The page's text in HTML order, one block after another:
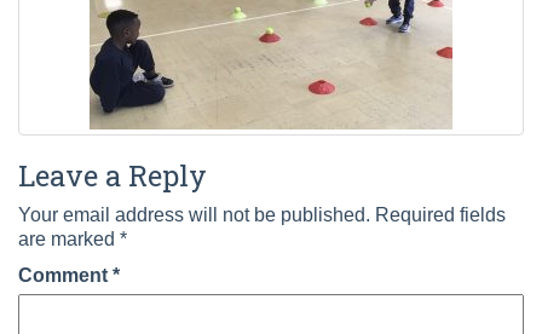
Leave a Reply
Your email address will not be published. Required fields
are marked *
Comment *